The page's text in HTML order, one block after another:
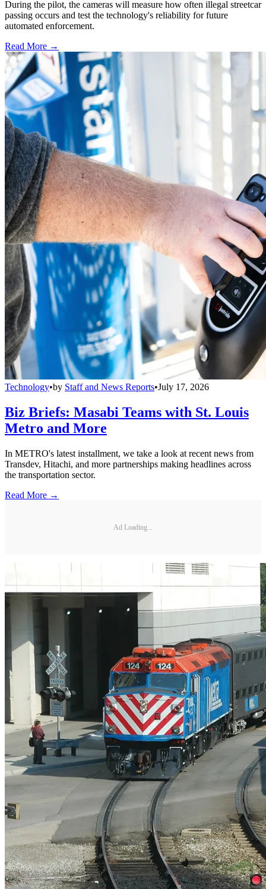
During the pilot, the cameras will measure how often illegal streetcar
passing occurs and test the technology's reliability for future
automated enforcement.
Read More →
Technology•by Staff and News Reports•July 17, 2026
Biz Briefs: Masabi Teams with St. Louis
Metro and More
In METRO's latest installment, we take a look at recent news from
Transdev, Hitachi, and more partnerships making headlines across
the transportation sector.
Read More →
Ad Loading...